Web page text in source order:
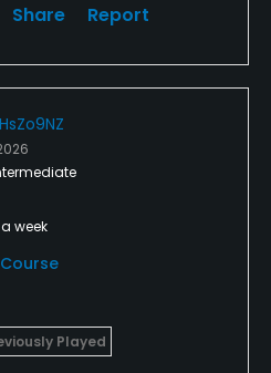
Share Report
week
Played